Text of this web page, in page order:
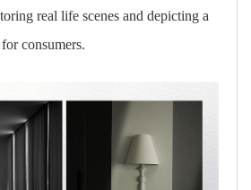
real life scenes and depicting a
consumers.